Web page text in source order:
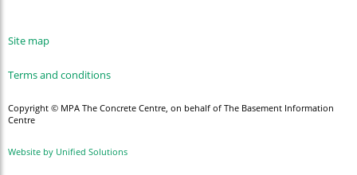
Site map
Terms and conditions
Copyright © MPA The Concrete Centre, on behalf of The Basement Information
Centre
Website by Unified Solutions